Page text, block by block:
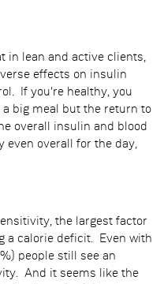
in lean and active clients,
effects on insulin
If you're healthy, you
big meal but the return to
overall insulin and blood
even overall for the day,
the largest factor
a calorie deficit. Even with
people still see an
And it seems like the